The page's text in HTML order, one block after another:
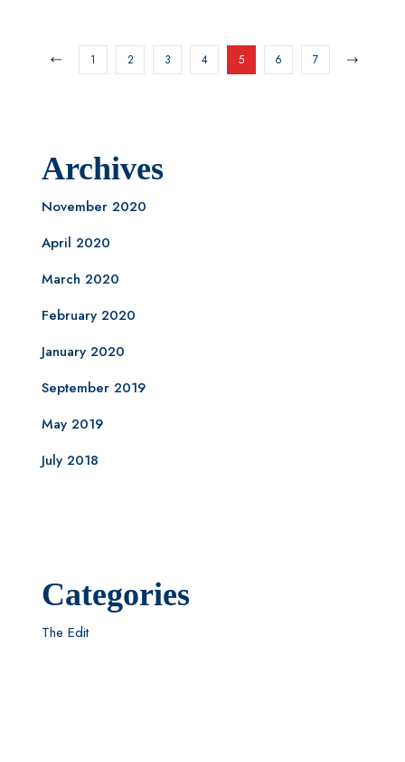
1 2 3 4 5 6 7
Archives
November 2020
April 2020
March 2020
February 2020
January 2020
September 2019
May 2019
July 2018
Categories
The Edit